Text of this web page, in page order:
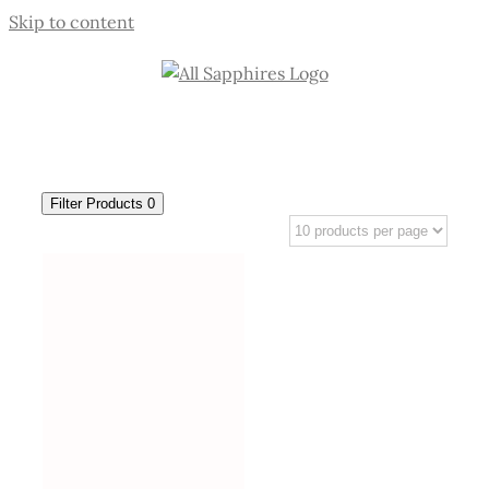
Skip to content
Filter Products 0